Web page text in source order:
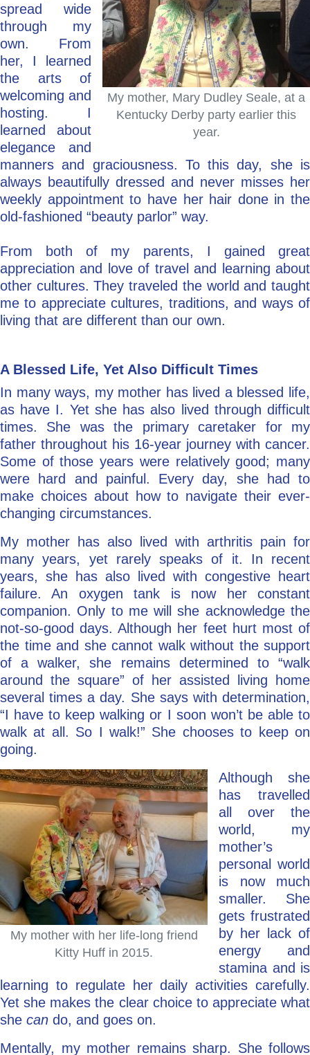
My mother, Mary Dudley Seale, at a
Kentucky Derby party earlier this
year.
spread wide
through my
own. From
her, I learned
the arts of
welcoming and
hosting. I
learned about
elegance and
manners and graciousness. To this day, she is
always beautifully dressed and never misses her
weekly appointment to have her hair done in the
old-fashioned “beauty parlor” way.
From both of my parents, I gained great
appreciation and love of travel and learning about
other cultures. They traveled the world and taught
me to appreciate cultures, traditions, and ways of
living that are different than our own.
A Blessed Life, Yet Also Difficult Times
In many ways, my mother has lived a blessed life,
as have I. Yet she has also lived through difficult
times. She was the primary caretaker for my
father throughout his 16-year journey with cancer.
Some of those years were relatively good; many
were hard and painful. Every day, she had to
make choices about how to navigate their ever-
changing circumstances.
My mother has also lived with arthritis pain for
many years, yet rarely speaks of it. In recent
years, she has also lived with congestive heart
failure. An oxygen tank is now her constant
companion. Only to me will she acknowledge the
not-so-good days. Although her feet hurt most of
the time and she cannot walk without the support
of a walker, she remains determined to “walk
around the square” of her assisted living home
several times a day. She says with determination,
“I have to keep walking or I soon won’t be able to
walk at all. So I walk!” She chooses to keep on
going.
My mother with her life-long friend
Kitty Huff in 2015.
Although she
has travelled
all over the
world, my
mother’s
personal world
is now much
smaller. She
gets frustrated
by her lack of
energy and
stamina and is
learning to regulate her daily activities carefully.
Yet she makes the clear choice to appreciate what
she can do, and goes on.
Mentally, my mother remains sharp. She follows